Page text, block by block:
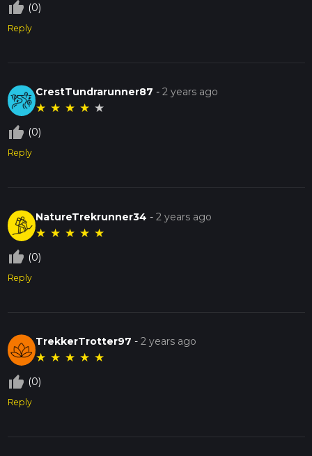
thumb_up_off_alt (0)
Reply
CrestTundrarunner87 -2 years ago
★ ★ ★ ★ ★
thumb_up_off_alt (0)
Reply
NatureTrekrunner34 -2 years ago
★ ★ ★ ★ ★
thumb_up_off_alt (0)
Reply
TrekkerTrotter97 -2 years ago
★ ★ ★ ★ ★
thumb_up_off_alt (0)
Reply